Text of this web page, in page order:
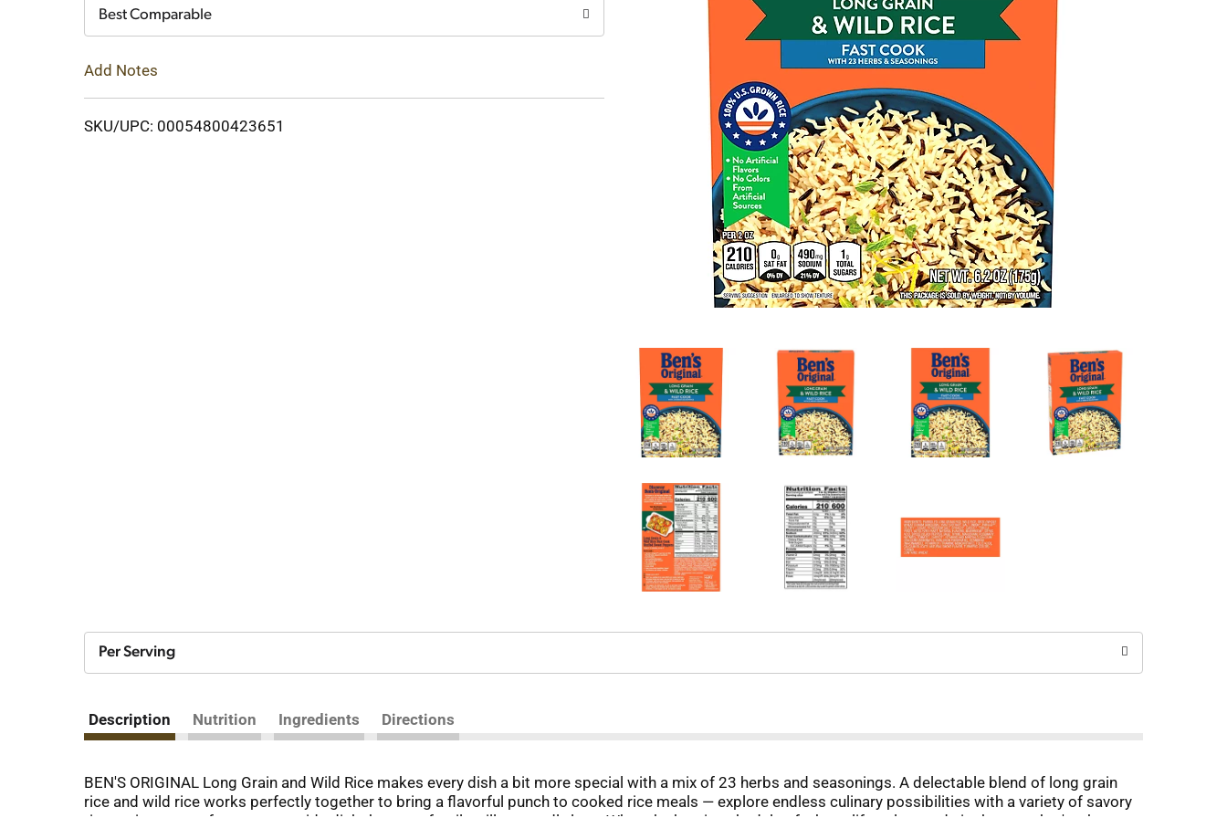
Best Comparable
Add Notes
SKU/UPC: 00054800423651
Per Serving
Description Nutrition Ingredients Directions
BEN'S ORIGINAL Long Grain and Wild Rice makes every dish a bit more special with a mix of 23 herbs and seasonings. A delectable blend of long grain
rice and wild rice works perfectly together to bring a flavorful punch to cooked rice meals — explore endless culinary possibilities with a variety of savory